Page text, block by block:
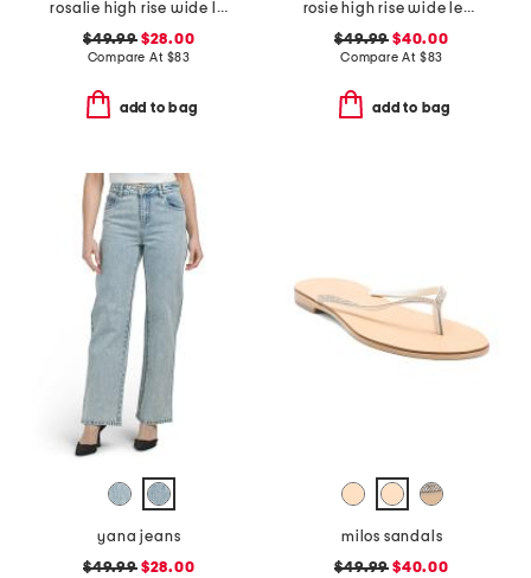
rosalie high rise wide leg jeans
$49.99$28.00
Compare At $83
add to bag
rosie high rise wide leg ankle jeans
$49.99 $40.00
Compare At $83
add to bag
yana jeans
$49.99$28.00
milos sandals
$49.99 $40.00